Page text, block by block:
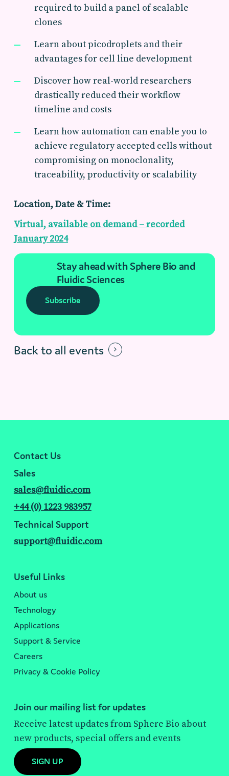
required to build a panel of scalable
clones
Learn about picodroplets and their
advantages for cell line development
Discover how real-world researchers
drastically reduced their workflow
timeline and costs
Learn how automation can enable you to
achieve regulatory accepted cells without
compromising on monoclonality,
traceability, productivity or scalability
Location, Date & Time:
Virtual, available on demand – recorded
January 2024
Stay ahead with Sphere Bio and
Fluidic Sciences
Subscribe
Back to all events
Contact Us
Sales
sales@fluidic.com
+44 (0) 1223 983957
Technical Support
support@fluidic.com
Useful Links
About us
Technology
Applications
Support & Service
Careers
Privacy & Cookie Policy
Join our mailing list for updates
Receive latest updates from Sphere Bio about
new products, special offers and events
SIGN UP